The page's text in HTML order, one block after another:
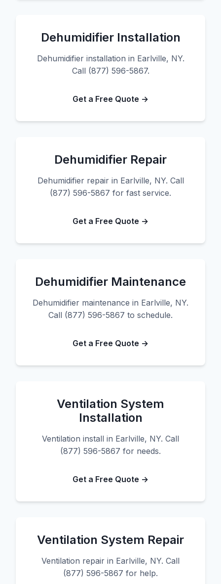
Dehumidifier Installation
Dehumidifier installation in Earlville, NY.
Call (877) 596-5867.
Get a Free Quote →
Dehumidifier Repair
Dehumidifier repair in Earlville, NY. Call
(877) 596-5867 for fast service.
Get a Free Quote →
Dehumidifier Maintenance
Dehumidifier maintenance in Earlville, NY.
Call (877) 596-5867 to schedule.
Get a Free Quote →
Ventilation System
Installation
Ventilation install in Earlville, NY. Call
(877) 596-5867 for needs.
Get a Free Quote →
Ventilation System Repair
Ventilation repair in Earlville, NY. Call
(877) 596-5867 for help.